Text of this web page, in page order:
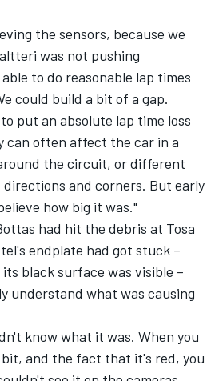
the sensors, because we
was not pushing
to do reasonable lap times
could build a bit of a gap.
put an absolute lap time loss
can often affect the car in a
the circuit, or different
and corners. But early
how big it was."
had hit the debris at Tosa
endplate had got stuck –
black surface was visible –
understand what was causing
know what it was. When you
and the fact that it's red, you